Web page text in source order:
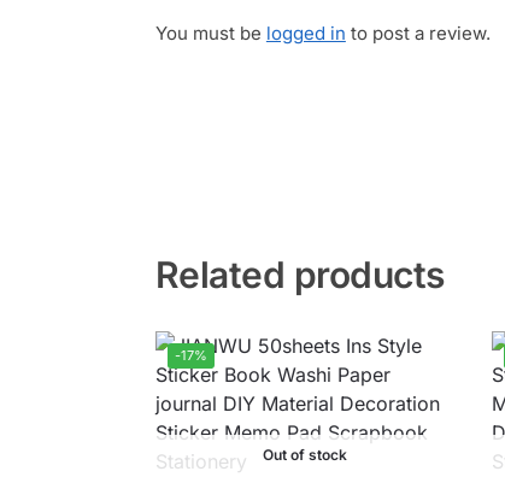
You must be logged in to post a review.
Related products
-17%
Out of stock